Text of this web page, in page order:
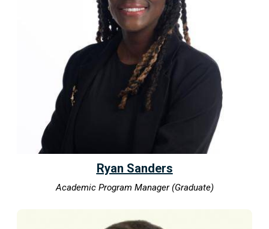
Ryan Sanders
Academic Program Manager (Graduate)